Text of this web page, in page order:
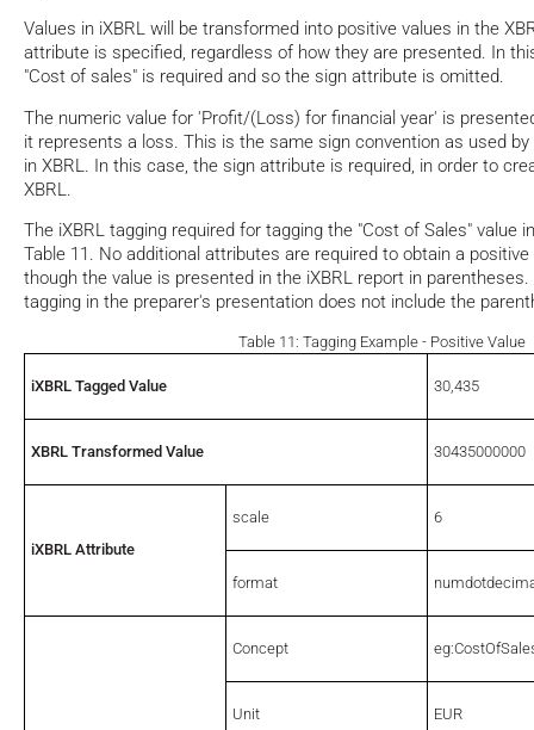
Values in iXBRL will be transformed into positive values in the
attribute is specified, regardless of how they are presented. In
"Cost of sales" is required and so the sign attribute is omitted.
The numeric value for 'Profit/(Loss) for financial year' is
it represents a loss. This is the same sign convention as used
in XBRL. In this case, the sign attribute is required, in order to
XBRL.
The iXBRL tagging required for tagging the "Cost of Sales" value
Table 11. No additional attributes are required to obtain a positive
though the value is presented in the iXBRL report in
tagging in the preparer's presentation does not include the
Table 11: Tagging Example - Positive Value
iXBRL Tagged Value 30,435
XBRL Transformed Value 30435000000
iXBRL Attribute
scale 6
format
Concept
Unit EUR